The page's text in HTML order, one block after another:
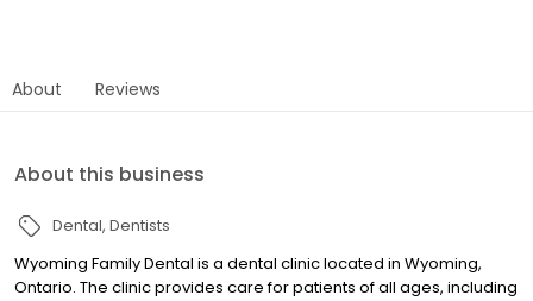
About Reviews
About this business
Dental Dentists
Wyoming Family Dental is a dental clinic located in Wyoming,
Ontario. The clinic provides care for patients of all ages, including